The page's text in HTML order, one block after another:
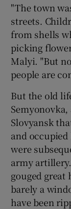
"The town
streets.
from shells
picking
Malyi. "But
people are
But the old
Slovyansk
and
were
army
gouged
barely a
have been